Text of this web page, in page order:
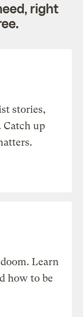
right
stories,
Catch up
Learn
how to be